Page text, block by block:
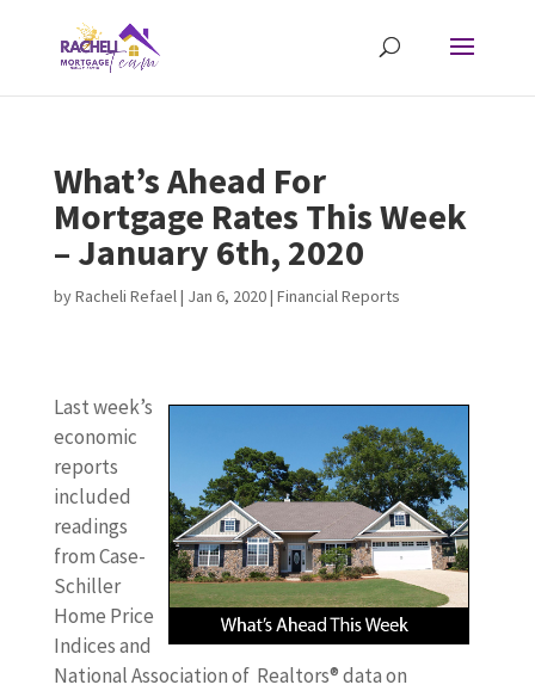
What’s Ahead For
Mortgage Rates This Week
– January 6th, 2020
byRacheli Refael| Jan 6, 2020| Financial Reports
Last week’s
economic
reports
included
readings
from Case-
Schiller
Home Price
Indices and
National Association of Realtors® data on